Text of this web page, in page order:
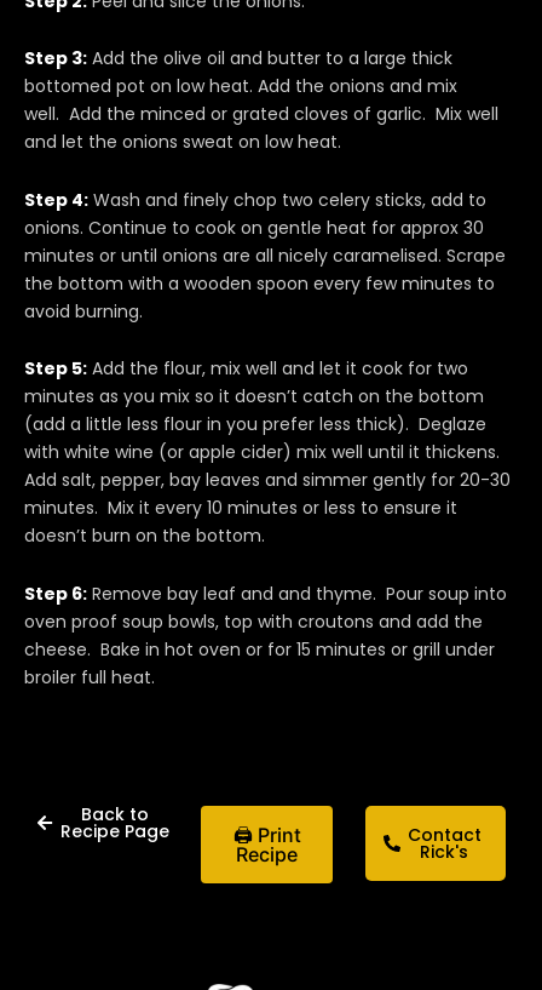
Step 3: Add the olive oil and butter to a large thick
bottomed pot on low heat. Add the onions and mix
well. Add the minced or grated cloves of garlic. Mix well
and let the onions sweat on low heat.
Step 4: Wash and finely chop two celery sticks, add to
onions. Continue to cook on gentle heat for approx 30
minutes or until onions are all nicely caramelised. Scrape
the bottom with a wooden spoon every few minutes to
avoid burning.
Step 5: Add the flour, mix well and let it cook for two
minutes as you mix so it doesn’t catch on the bottom
(add a little less flour in you prefer less thick). Deglaze
with white wine (or apple cider) mix well until it thickens.
Add salt, pepper, bay leaves and simmer gently for 20-30
minutes. Mix it every 10 minutes or less to ensure it
doesn’t burn on the bottom.
Step 6: Remove bay leaf and and thyme. Pour soup into
oven proof soup bowls, top with croutons and add the
cheese. Bake in hot oven or for 15 minutes or grill under
broiler full heat.
Back to
Recipe Page
🖨 Print
Recipe
Contact
Rick's